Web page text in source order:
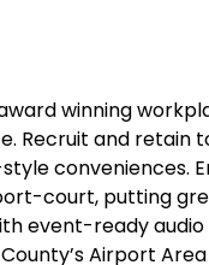
winning
Recruit and retain
conveniences.
court, putting
event-ready audio
Airport Area